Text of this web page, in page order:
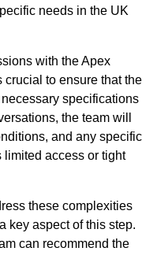
needs in the UK
with the Apex
to ensure that the
specifications
the team will
and any specific
access or tight
these complexities
key aspect of this step.
can recommend the